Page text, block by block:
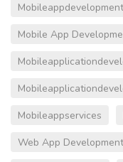
Mobileappdevelopment
Mobile App
Mobileappservices
Web App Development